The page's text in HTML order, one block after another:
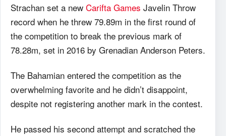
Strachan set a new Carifta Games Javelin Throw
record when he threw 79.89m in the first round of
the competition to break the previous mark of
78.28m, set in 2016 by Grenadian Anderson Peters.
The Bahamian entered the competition as the
overwhelming favorite and he didn’t disappoint,
despite not registering another mark in the contest.
He passed his second attempt and scratched the